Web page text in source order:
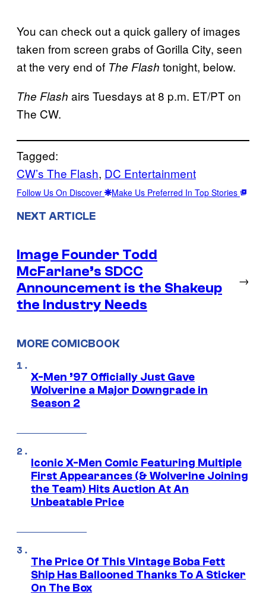
You can check out a quick gallery of images
taken from screen grabs of Gorilla City, seen
at the very end of The Flash tonight, below.
The Flash airs Tuesdays at 8 p.m. ET/PT on
The CW.
Tagged:
CW’s The Flash, DC Entertainment
Follow Us On Discover Make Us Preferred In Top Stories
NEXT ARTICLE
Image Founder Todd
McFarlane’s SDCC
Announcement is the Shakeup
the Industry Needs
→
MORE COMICBOOK
X-Men ’97 Officially Just Gave
Wolverine a Major Downgrade in
Season 2
Iconic X-Men Comic Featuring Multiple
First Appearances (& Wolverine Joining
the Team) Hits Auction At An
Unbeatable Price
The Price Of This Vintage Boba Fett
Ship Has Ballooned Thanks To A Sticker
On The Box